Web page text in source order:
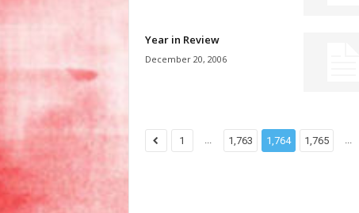
Year in Review
December 20, 2006
1 ... 1,763 1,764 1,765 ...